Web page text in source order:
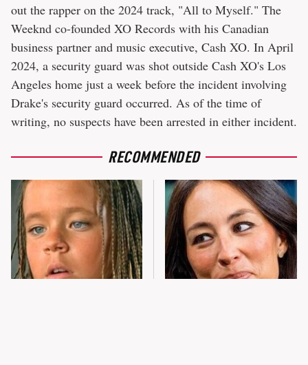
out the rapper on the 2024 track, "All to Myself." The
Weeknd co-founded XO Records with his Canadian
business partner and music executive, Cash XO. In April
2024, a security guard was shot outside Cash XO's Los
Angeles home just a week before the incident involving
Drake's security guard occurred. As of the time of
writing, no suspects have been arrested in either incident.
RECOMMENDED